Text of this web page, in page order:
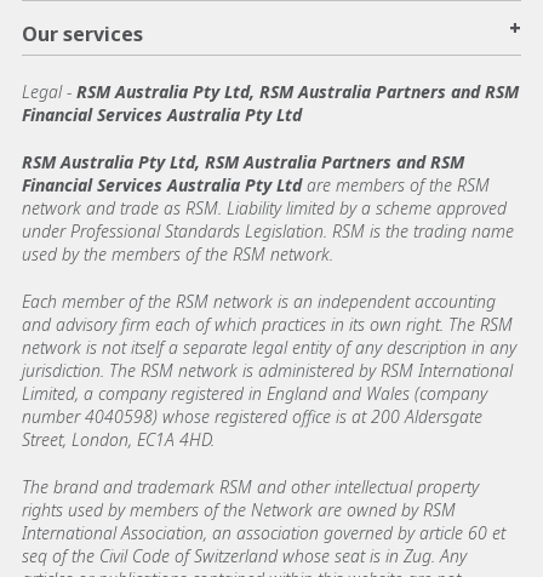
Our services +
Legal- RSM Australia Pty Ltd, RSM Australia Partners and RSM
Financial Services Australia Pty Ltd
RSM Australia Pty Ltd, RSM Australia Partners and RSM
Financial Services Australia Pty Ltdare members of the RSM
network and trade as RSM. Liability limited by a scheme approved
under Professional Standards Legislation. RSM is the trading name
used by the members of the RSM network.
Each member of the RSM network is an independent accounting
and advisory firm each of which practices in its own right. The RSM
network is not itself a separate legal entity of any description in any
jurisdiction. The RSM network is administered by RSM International
Limited, a company registered in England and Wales (company
number 4040598) whose registered office is at 200 Aldersgate
Street, London, EC1A 4HD.
The brand and trademark RSM and other intellectual property
rights used by members of the Network are owned by RSM
International Association, an association governed by article 60 et
seq of the Civil Code of Switzerland whose seat is in Zug. Any